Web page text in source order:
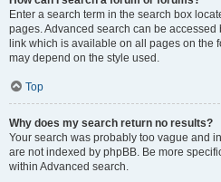
Enter a search term in the search box
pages. Advanced search can be accessed
link which is available on all pages on the
may depend on the style used.
Top
Why does my search return no results?
Your search was probably too vague and
are not indexed by phpBB. Be more
within Advanced search.